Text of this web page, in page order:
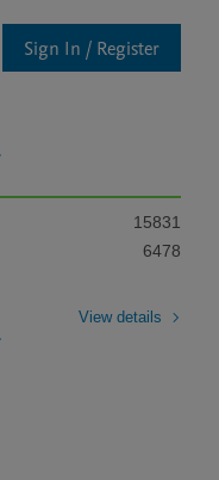
Sign In / Register
15831
6478
View details